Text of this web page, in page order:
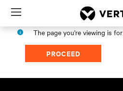
Menu
The page you're viewing is for
PROCEED